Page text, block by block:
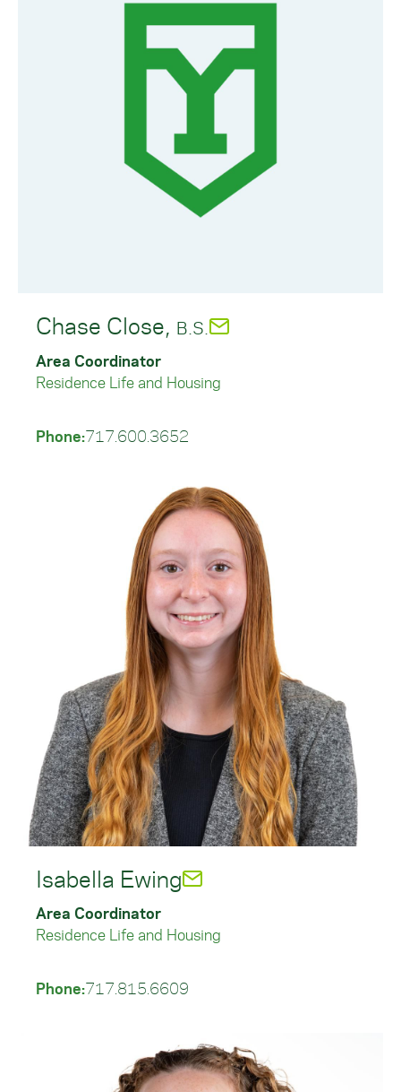
Chase Close, B.S.
Area Coordinator
Residence Life and Housing
Phone:717.600.3652
Isabella Ewing
Area Coordinator
Residence Life and Housing
Phone:717.815.6609